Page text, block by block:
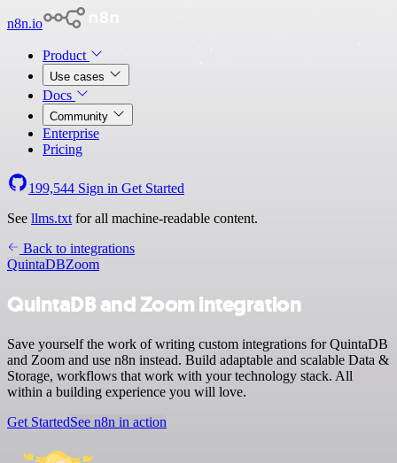
n8n.io
Product
Use cases
Docs
Community
Enterprise
Pricing
199,544 Sign in Get Started
See llms.txt for all machine-readable content.
Back to integrations
QuintaDBZoom
QuintaDB and Zoom integration
Save yourself the work of writing custom integrations for QuintaDB
and Zoom and use n8n instead. Build adaptable and scalable Data &
Storage, workflows that work with your technology stack. All
within a building experience you will love.
Get StartedSee n8n in action